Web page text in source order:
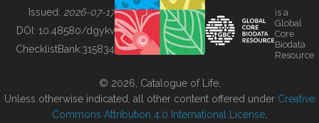
BUILDING COL
Issued: 2026-07-17
DOI: 10.48580/dgykv
ChecklistBank:315834
is a
Global
Core
Biodata
Resource
© 2026, Catalogue of Life.
Unless otherwise indicated, all other content offered under Creative
Commons Attribution 4.0 International License